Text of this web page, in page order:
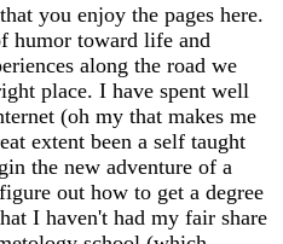
you enjoy the pages here.
humor toward life and
along the road we
place. I have spent well
(oh my that makes me
extent been a self taught
the new adventure of a
out how to get a degree
I haven't had my fair share